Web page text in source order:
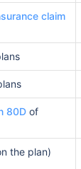
claim
80D of
the plan)